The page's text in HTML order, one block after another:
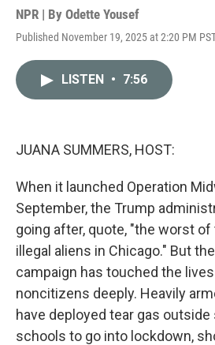
NPR | By Odette Yousef
Published November 19, 2025 at 2:20 PM
LISTEN • 7:56
JUANA SUMMERS, HOST:
When it launched Operation
September, the Trump
going after, quote, "the worst
illegal aliens in Chicago." But
campaign has touched the
noncitizens deeply. Heavily
have deployed tear gas
schools to go into lockdown,